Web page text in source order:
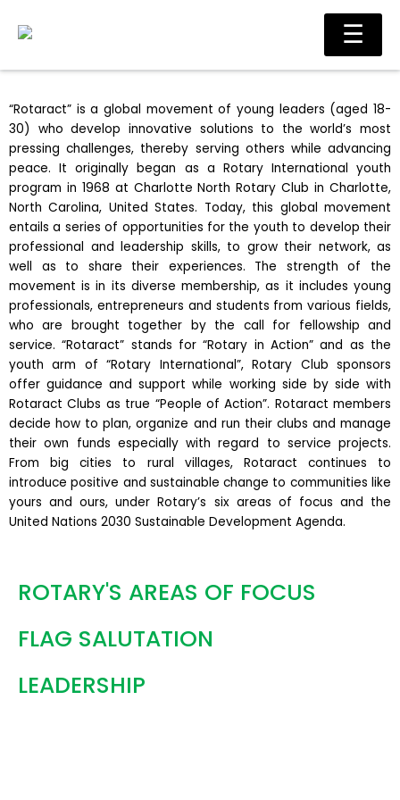
Main
“Rotaract” is a global movement of young leaders (aged 18-
30) who develop innovative solutions to the world’s most
pressing challenges, thereby serving others while advancing
peace. It originally began as a Rotary International youth
program in 1968 at Charlotte North Rotary Club in Charlotte,
North Carolina, United States. Today, this global movement
entails a series of opportunities for the youth to develop their
professional and leadership skills, to grow their network, as
well as to share their experiences. The strength of the
movement is in its diverse membership, as it includes young
professionals, entrepreneurs and students from various fields,
who are brought together by the call for fellowship and
service. “Rotaract” stands for “Rotary in Action” and as the
youth arm of “Rotary International”, Rotary Club sponsors
offer guidance and support while working side by side with
Rotaract Clubs as true “People of Action”. Rotaract members
decide how to plan, organize and run their clubs and manage
their own funds especially with regard to service projects.
From big cities to rural villages, Rotaract continues to
introduce positive and sustainable change to communities like
yours and ours, under Rotary’s six areas of focus and the
United Nations 2030 Sustainable Development Agenda.
ROTARY'S AREAS OF FOCUS
FLAG SALUTATION
LEADERSHIP
☰